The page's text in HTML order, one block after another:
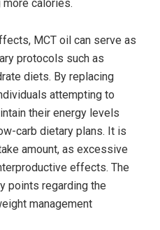
⁤more calories.
MCT⁤ oil can serve⁤ as
protocols such⁤ as
diets. By replacing
attempting to
their ⁢energy levels
carb dietary plans. It is
amount, as excessive
effects. The⁢
points ​regarding the
‌management⁣